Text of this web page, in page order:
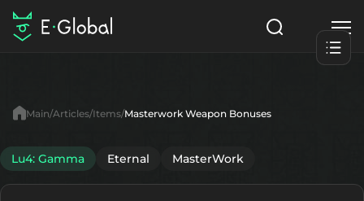
Items
NPC
Articles
English
Main Articles Items Masterwork Weapon Bonuses
Lu4: Gamma Eternal MasterWork